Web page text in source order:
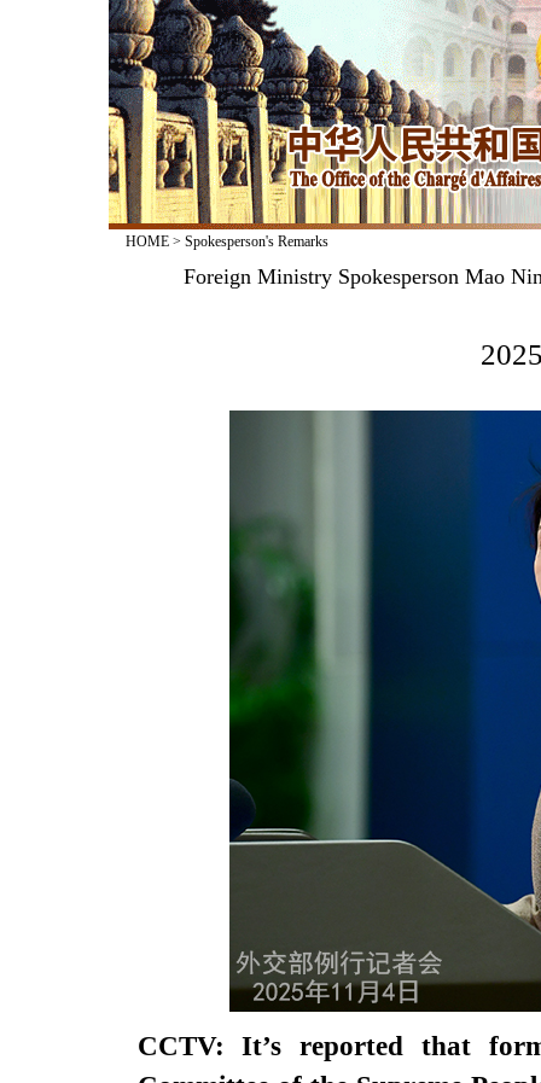
HOME> Spokesperson's Remarks
Foreign Ministry Spokesperson Mao
CCTV: It’s reported that